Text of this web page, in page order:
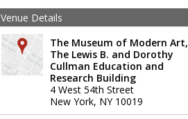
Venue Details
The Museum of Modern Art,
The Lewis B. and Dorothy
Cullman Education and
Research Building
4 West 54th Street
New York, NY 10019